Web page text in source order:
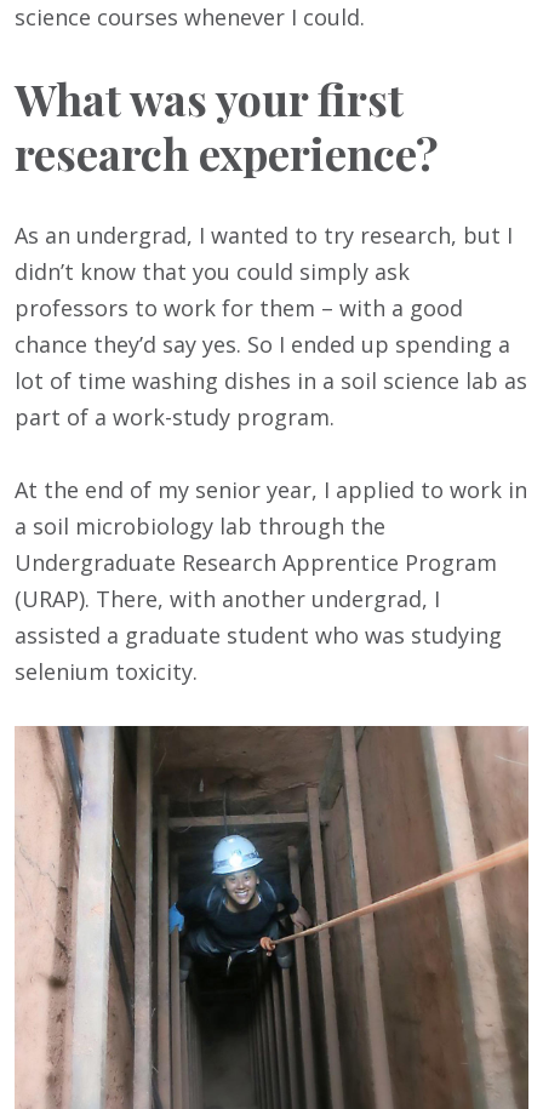
science courses whenever I could.
What was your first
research experience?
As an undergrad, I wanted to try research, but I
didn’t know that you could simply ask
professors to work for them – with a good
chance they’d say yes. So I ended up spending a
lot of time washing dishes in a soil science lab as
part of a work-study program.
At the end of my senior year, I applied to work in
a soil microbiology lab through the
Undergraduate Research Apprentice Program
(URAP). There, with another undergrad, I
assisted a graduate student who was studying
selenium toxicity.